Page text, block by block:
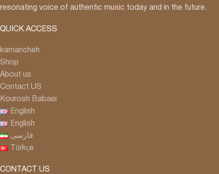
resonating voice of authentic music today and in the future.
QUICK ACCESS
kamancheh
Shop
About us
Contact US
Kourosh Babaei
English
English
فارسی
Türkçe
CONTACT US